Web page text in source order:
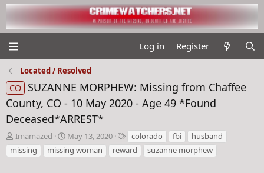
Log in Register
Located / Resolved
CO
SUZANNE MORPHEW: Missing from Chaffee
County, CO - 10 May 2020 - Age 49 *Found
Deceased*ARREST*
T
h
r
Imamazed
S
t
a
May 13, 2020
T
a
g
colorado fbi
husband
missing
missing woman reward suzanne morphew